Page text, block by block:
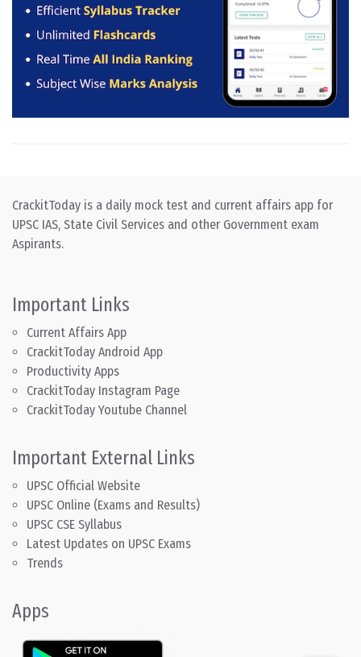
CrackitToday is a daily mock test and current affairs app for
UPSC IAS, State Civil Services and other Government exam
Aspirants.
Important Links
Current Affairs App
CrackitToday Android App
Productivity Apps
CrackitToday Instagram Page
CrackitToday Youtube Channel
Important External Links
UPSC Official Website
UPSC Online (Exams and Results)
UPSC CSE Syllabus
Latest Updates on UPSC Exams
Trends
Apps